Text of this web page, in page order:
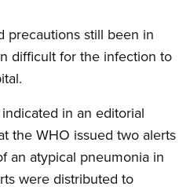
precautions still been in
difficult for the infection to
in an editorial
the WHO issued two alerts
an atypical pneumonia in
were distributed to